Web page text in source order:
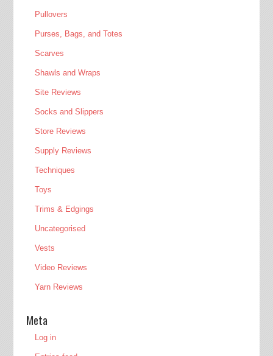
Pullovers
Purses, Bags, and Totes
Scarves
Shawls and Wraps
Site Reviews
Socks and Slippers
Store Reviews
Supply Reviews
Techniques
Toys
Trims & Edgings
Uncategorised
Vests
Video Reviews
Yarn Reviews
Meta
Log in